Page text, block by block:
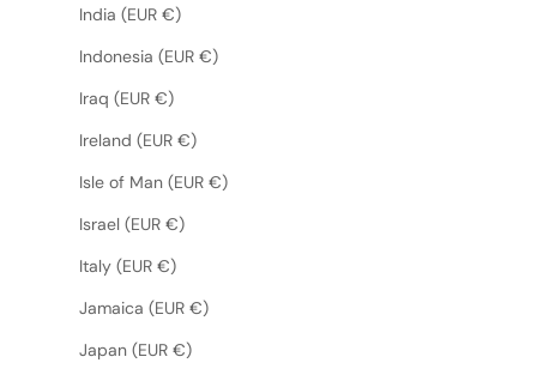
India (EUR €)
Indonesia (EUR €)
Iraq (EUR €)
Ireland (EUR €)
Isle of Man (EUR €)
Israel (EUR €)
Italy (EUR €)
Jamaica (EUR €)
Japan (EUR €)